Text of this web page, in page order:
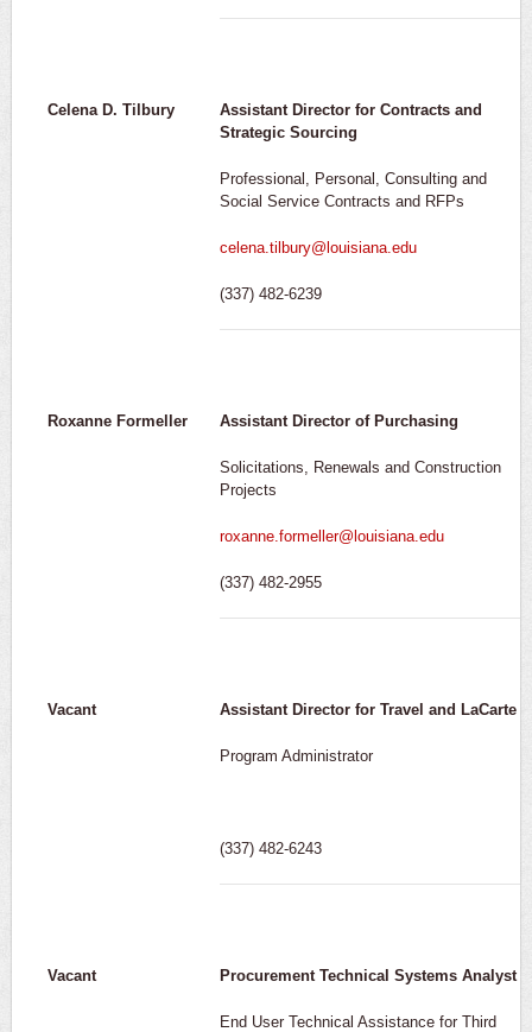
Celena D. Tilbury
Assistant Director for Contracts and
Strategic Sourcing
Professional, Personal, Consulting and
Social Service Contracts and RFPs
celena.tilbury@louisiana.edu
(337) 482-6239
Roxanne Formeller Assistant Director of Purchasing
Solicitations, Renewals and Construction
Projects
roxanne.formeller@louisiana.edu
(337) 482-2955
Vacant Assistant Director for Travel and LaCarte
Program Administrator
(337) 482-6243
Vacant Procurement Technical Systems Analyst
End User Technical Assistance for Third